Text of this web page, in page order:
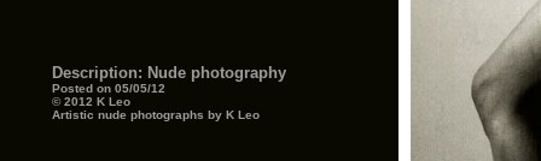
Description: Nude photography
Posted on 05/05/12
© 2012 K Leo
Artistic nude photographs by K Leo